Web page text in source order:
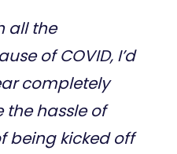
all the
of COVID, I’d
completely
the hassle of
being kicked off